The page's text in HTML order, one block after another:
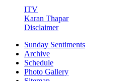
ITV
Karan Thapar
Disclaimer
Sunday Sentiments
Archive
Schedule
Photo Gallery